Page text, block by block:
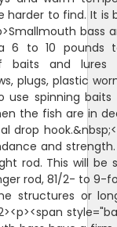
harder to find. It is
bass
6 to 10 pounds
baits and
plugs, plastic
use spinning
the fish are in
drop
and
rod. This will be
rod, 81/2- to 9-
structures or